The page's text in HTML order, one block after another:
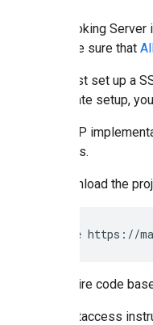
The Booking
so make sure that
You must set up a
certificate setup,
The PHP
methods.
To download the
git clone https://
The entire code
.htaccess